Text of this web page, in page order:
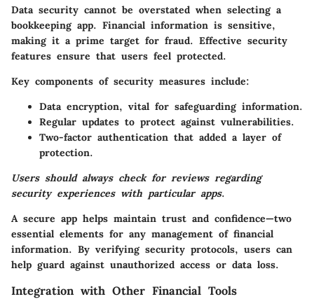
Data security cannot be overstated when selecting a
bookkeeping app. Financial information is sensitive,
making it a prime target for fraud. Effective security
features ensure that users feel protected.
Key components of security measures include:
Data encryption, vital for safeguarding information.
Regular updates to protect against vulnerabilities.
Two-factor authentication that added a layer of
protection.
Users should always check for reviews regarding
security experiences with particular apps.
A secure app helps maintain trust and confidence—two
essential elements for any management of financial
information. By verifying security protocols, users can
help guard against unauthorized access or data loss.
Integration with Other Financial Tools